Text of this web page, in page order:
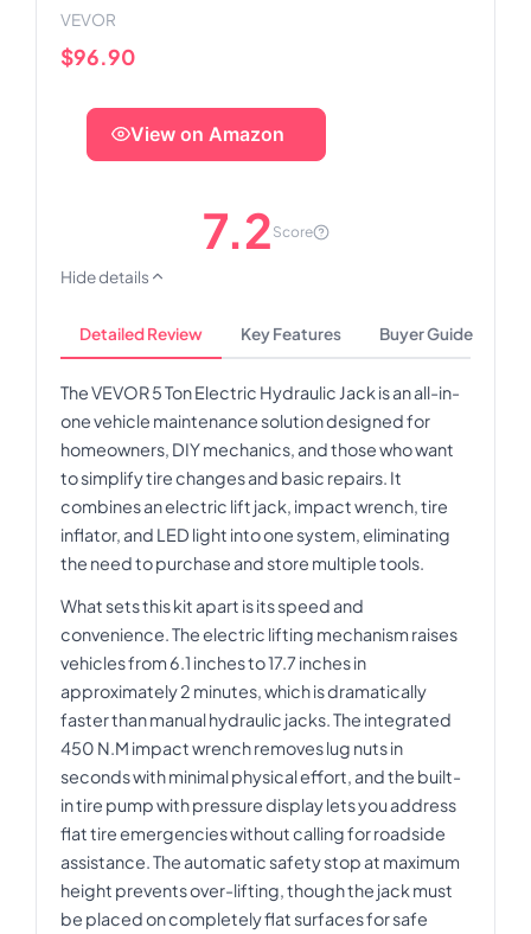
VEVOR
$96.90
View on Amazon
7.2 Score
Hide details
Detailed Review Key Features Buyer Guide
The VEVOR 5 Ton Electric Hydraulic Jack is an all-in-
one vehicle maintenance solution designed for
homeowners, DIY mechanics, and those who want
to simplify tire changes and basic repairs. It
combines an electric lift jack, impact wrench, tire
inflator, and LED light into one system, eliminating
the need to purchase and store multiple tools.
What sets this kit apart is its speed and
convenience. The electric lifting mechanism raises
vehicles from 6.1 inches to 17.7 inches in
approximately 2 minutes, which is dramatically
faster than manual hydraulic jacks. The integrated
450 N.M impact wrench removes lug nuts in
seconds with minimal physical effort, and the built-
in tire pump with pressure display lets you address
flat tire emergencies without calling for roadside
assistance. The automatic safety stop at maximum
height prevents over-lifting, though the jack must
be placed on completely flat surfaces for safe